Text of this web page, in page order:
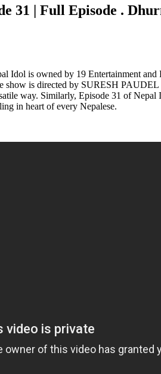
31 | Full Episode .
Idol is owned by 19 Entertainment
show is directed by SURESH
way. Similarly, Episode 31 of
in heart of every Nepalese.